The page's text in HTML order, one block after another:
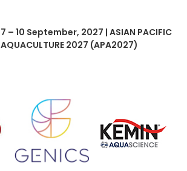
7 – 10 September, 2027 | ASIAN PACIFIC
AQUACULTURE 2027 (APA2027)